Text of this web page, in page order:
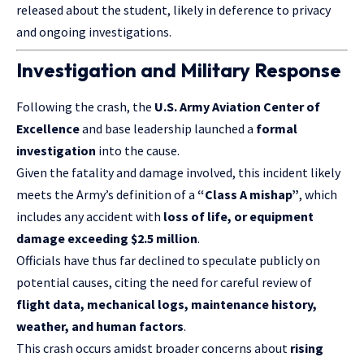
released about the student, likely in deference to privacy
and ongoing investigations.
Investigation and Military Response
Following the crash, the U.S. Army Aviation Center of
Excellenceand base leadership launched a formal
investigation into the cause.
Given the fatality and damage involved, this incident likely
meets the Army’s definition of a “Class A mishap”, which
includes any accident with loss of life, or equipment
damage exceeding $2.5 million.
Officials have thus far declined to speculate publicly on
potential causes, citing the need for careful review of
flight data, mechanical logs, maintenance history,
weather, and human factors.
This crash occurs amidst broader concerns about rising